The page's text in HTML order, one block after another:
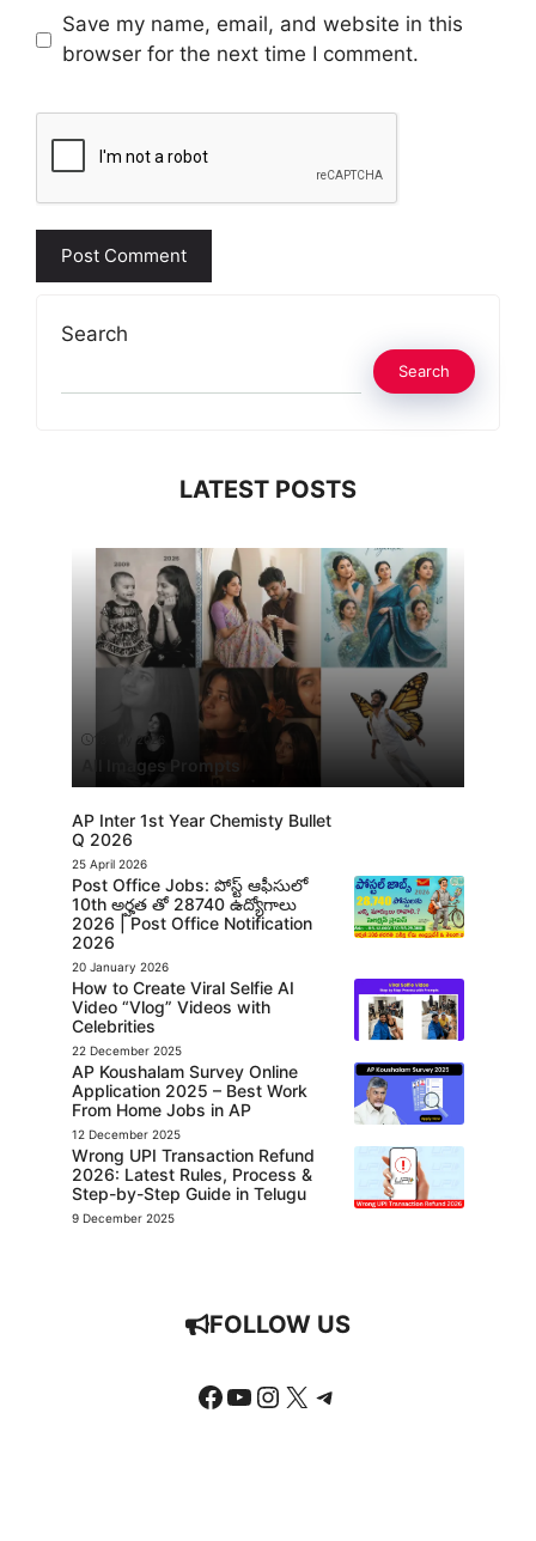
Website
Save my name, email, and website in this
browser for the next time I comment.
Search
Search
LATEST POSTS
13 July 2026
All Images Prompts
AP Inter 1st Year Chemisty Bullet
Q 2026
25 April 2026
Post Office Jobs: పోస్ట్ ఆఫీసులో
10th అర్హత తో 28740 ఉద్యోగాలు
2026 | Post Office Notification
2026
20 January 2026
How to Create Viral Selfie AI
Video “Vlog” Videos with
Celebrities
22 December 2025
AP Koushalam Survey Online
Application 2025 – Best Work
From Home Jobs in AP
12 December 2025
Wrong UPI Transaction Refund
2026: Latest Rules, Process &
Step-by-Step Guide in Telugu
9 December 2025
FOLLOW US
Facebook
YouTube
Instagram
X Telegram